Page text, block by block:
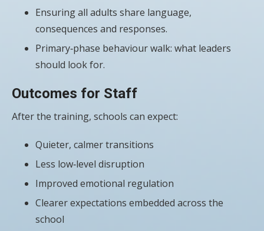
Ensuring all adults share language,
consequences and responses.
Primary‑phase behaviour walk: what leaders
should look for.
Outcomes for Staff
After the training, schools can expect:
Quieter, calmer transitions
Less low‑level disruption
Improved emotional regulation
Clearer expectations embedded across the
school